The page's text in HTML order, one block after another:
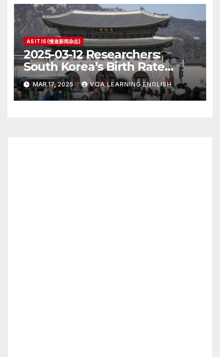
AS IT IS (慢速新闻杂志)
2025-03-12 Researchers:
South Korea’s Birth Rate
Increase Last Year Unclear
MAR 17, 2025 VOA LEARNING ENGLISH